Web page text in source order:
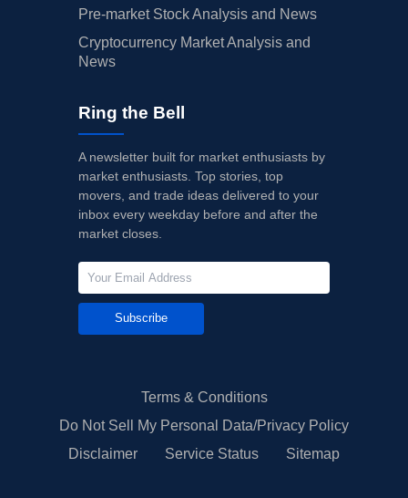
Pre-market Stock Analysis and News
Cryptocurrency Market Analysis and
News
Ring the Bell
A newsletter built for market enthusiasts by
market enthusiasts. Top stories, top
movers, and trade ideas delivered to your
inbox every weekday before and after the
market closes.
Subscribe
Terms & Conditions
Do Not Sell My Personal Data/Privacy Policy
Disclaimer
Service Status Sitemap